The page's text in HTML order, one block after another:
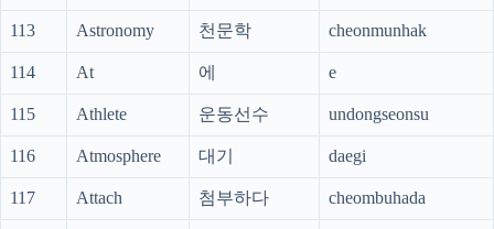
113 Astronomy 천문학 cheonmunhak
114 At 에 e
115 Athlete 운동선수 undongseonsu
116 Atmosphere 대기 daegi
117 Attach 첨부하다 cheombuhada